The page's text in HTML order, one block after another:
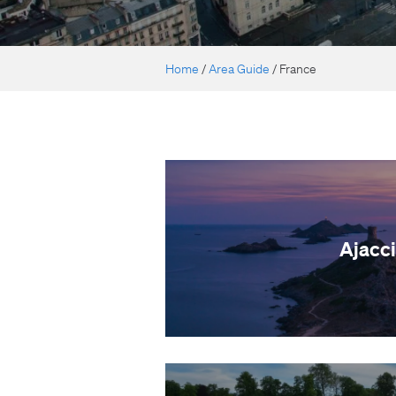
Home /Area Guide / France